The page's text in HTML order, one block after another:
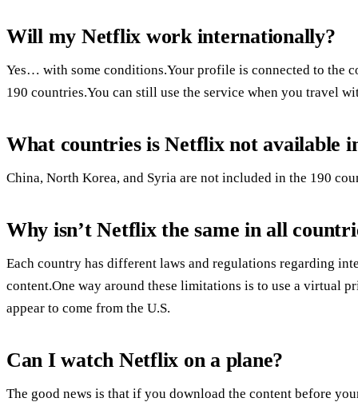
Will my Netflix work internationally?
Yes… with some conditions.Your profile is connected to the
190 countries.You can still use the service when you travel
What countries is Netflix not available
China, North Korea, and Syria are not included in the 190
Why isn’t Netflix the same in all
Each country has different laws and regulations regarding
content.One way around these limitations is to use a virtual
appear to come from the U.S.
Can I watch Netflix on a plane?
The good news is that if you download the content before